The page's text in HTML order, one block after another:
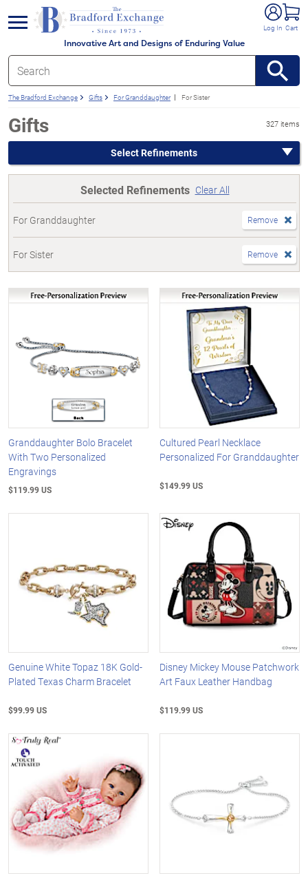
Innovative Art and Designs of Enduring Value
Log In Cart
menu
The Bradford Exchange Gifts For Granddaughter For Sister
Gifts 327 items
Select Refinements
Selected Refinements Clear All
For Granddaughter Remove
For Sister Remove
Granddaughter Bolo Bracelet
With Two Personalized
Engravings
$119.99 US
Cultured Pearl Necklace
Personalized For Granddaughter
$149.99 US
Genuine White Topaz 18K Gold-
Plated Texas Charm Bracelet
$99.99 US
Disney Mickey Mouse Patchwork
Art Faux Leather Handbag
$119.99 US